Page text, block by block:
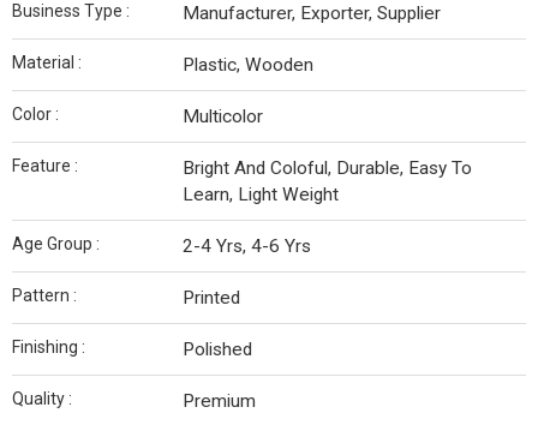
Business Type : Manufacturer, Exporter, Supplier
Material : Plastic, Wooden
Color : Multicolor
Feature :
Bright And Coloful, Durable, Easy To
Learn, Light Weight
Age Group : 2-4 Yrs, 4-6 Yrs
Pattern : Printed
Finishing : Polished
Quality : Premium